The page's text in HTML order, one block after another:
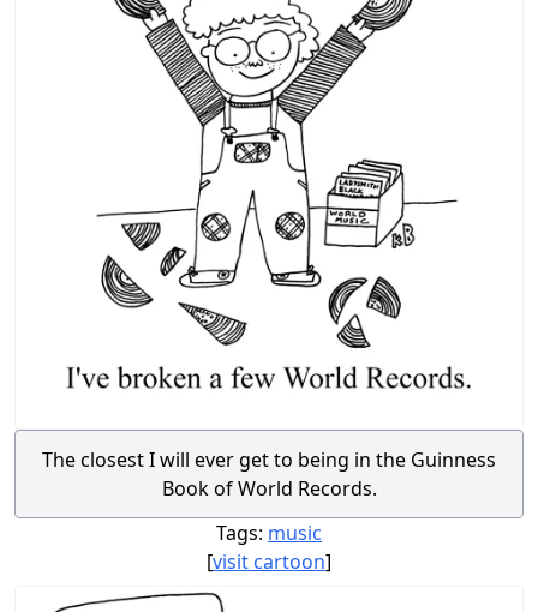
The closest I will ever get to being in the Guinness
Book of World Records.
Tags: music
[visit cartoon]